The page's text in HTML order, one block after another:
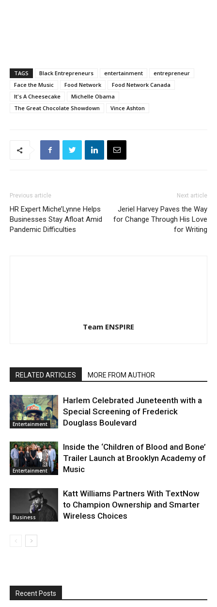
TAGS Black Entrepreneurs entertainment
entrepreneur
Face the Music
Food Network
Food Network Canada
It's A Cheesecake
Michelle Obama
The Great Chocolate Showdown
Vince Ashton
Previous article
HR Expert Miche’Lynne Helps
Businesses Stay Afloat Amid
Pandemic Difficulties
Next article
Jeriel Harvey Paves the Way
for Change Through His Love
for Writing
Team ENSPIRE
RELATED ARTICLES MORE FROM AUTHOR
Entertainment
Harlem Celebrated Juneteenth with a
Special Screening of Frederick
Douglass Boulevard
Entertainment
Inside the ‘Children of Blood and Bone’
Trailer Launch at Brooklyn Academy of
Music
Business
Katt Williams Partners With TextNow
to Champion Ownership and Smarter
Wireless Choices
Recent Posts